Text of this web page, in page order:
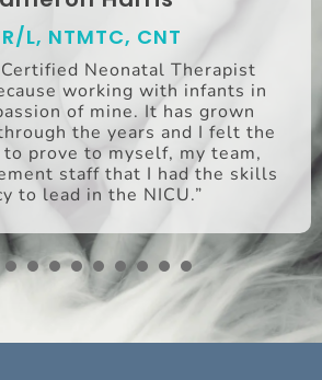
Neonatal Therapist
working with infants in
of mine. It has grown
the years and I felt the
prove to myself, my team,
staff that I had the skills
to lead in the NICU.”
L, NTMTC, CNT
1 2 3 4 5 6 7 8